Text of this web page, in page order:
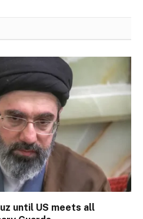
until US meets all